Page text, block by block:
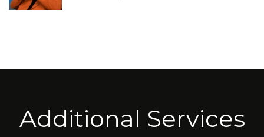
Additional Services